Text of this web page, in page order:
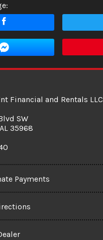
Financial and Rentals LLC
SW
AL 35968
Payments